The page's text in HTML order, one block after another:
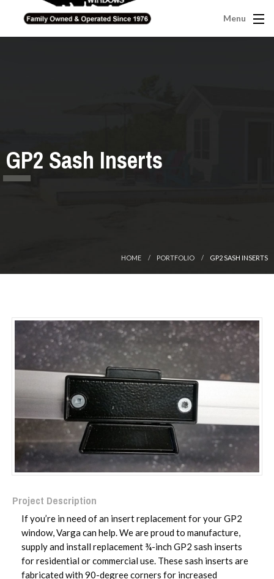
Menu
GP2 Sash Inserts
HOME PORTFOLIO GP2 SASH INSERTS
Project Description
If you’re in need of an insert replacement for your GP2
window, Varga can help. We are proud to manufacture,
supply and install replacement ¾-inch GP2 sash inserts
for residential or commercial use. These sash inserts are
fabricated with 90-degree corners for increased